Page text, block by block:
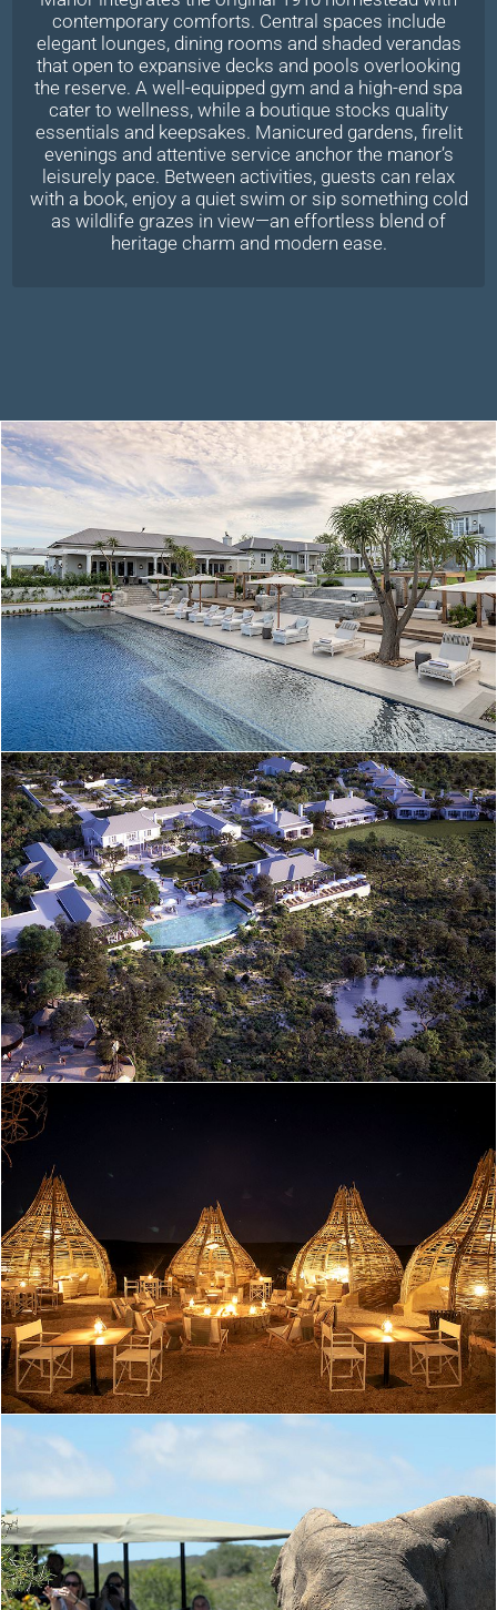
contemporary comforts. Central spaces include
elegant lounges, dining rooms and shaded verandas
that open to expansive decks and pools overlooking
the reserve. A well-equipped gym and a high-end spa
cater to wellness, while a boutique stocks quality
essentials and keepsakes. Manicured gardens, firelit
evenings and attentive service anchor the manor’s
leisurely pace. Between activities, guests can relax
with a book, enjoy a quiet swim or sip something cold
as wildlife grazes in view—an effortless blend of
heritage charm and modern ease.